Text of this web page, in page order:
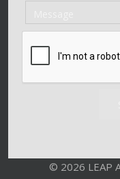
© 2026 LEAP